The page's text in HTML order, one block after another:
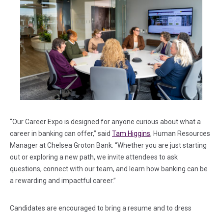
“Our Career Expo is designed for anyone curious about what a
career in banking can offer,” said Tam Higgins, Human Resources
Manager at Chelsea Groton Bank. “Whether you are just starting
out or exploring a new path, we invite attendees to ask
questions, connect with our team, and learn how banking can be
a rewarding and impactful career.”
Candidates are encouraged to bring a resume and to dress